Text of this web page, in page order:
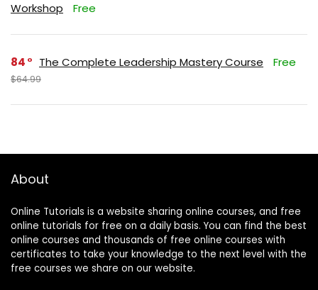
Workshop
Free
84 The Complete Leadership Mastery Course Free
$64.99
About
Online Tutorials is a website sharing online courses, and free
online tutorials for free on a daily basis. You can find the best
online courses and thousands of free online courses with
certificates to take your knowledge to the next level with the
free courses we share on our website.